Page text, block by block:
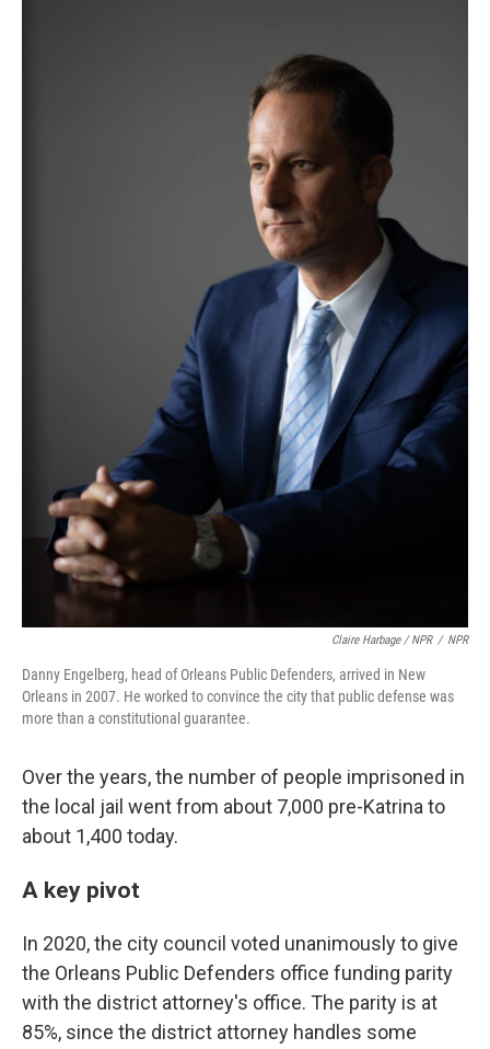
Claire Harbage / NPR / NPR
Danny Engelberg, head of Orleans Public Defenders, arrived in New
Orleans in 2007. He worked to convince the city that public defense was
more than a constitutional guarantee.
Over the years, the number of people imprisoned in
the local jail went from about 7,000 pre-Katrina to
about 1,400 today.
A key pivot
In 2020, the city council voted unanimously to give
the Orleans Public Defenders office funding parity
with the district attorney's office. The parity is at
85%, since the district attorney handles some